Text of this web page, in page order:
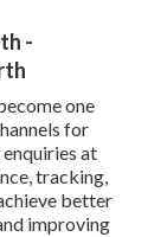
-
one
for
at
tracking,
better
improving